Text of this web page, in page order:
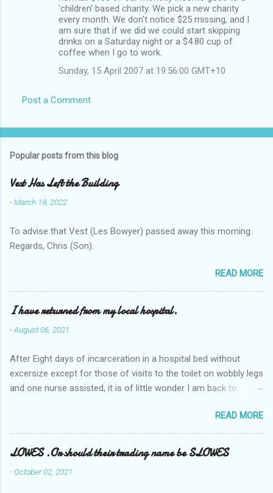
'children' based charity. We pick a new charity
every month. We don't notice $25 missing, and I
am sure that if we did we could start skipping
drinks on a Saturday night or a $4.80 cup of
coffee when I go to work.
Sunday, 15 April 2007 at 19:56:00 GMT+10
Post a Comment
Popular posts from this blog
Vest Has Left the Building
-March 19, 2022
To advise that Vest (Les Bowyer) passed away this morning.
Regards, Chris (Son).
READ MORE
I have returned from my local hospital.
-August 06, 2021
After Eight days of incarceration in a hospital bed without
excersize except for those of visits to the toilet on wobbly legs
and one nurse assisted, it is of little wonder I am back to
Tuesday and Wednesday nights around 2AM freezing near
naked in the toiet waiting for the nurse, those two occsions of
misery approx 45 minutes.the first and the next at least 30
mins. This visit was intended to be similar to previous times,
for a pump out job on the nether regions wherein excess Urine
READ MORE
LOWES .Or should their trading name be SLOWES
-October 02, 2021